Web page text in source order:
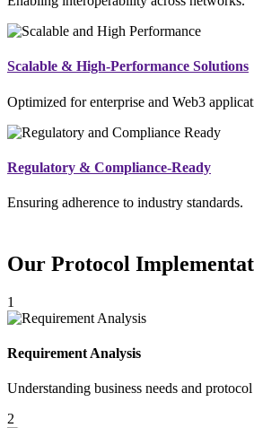
Scalable & High-Performance Solutions
Optimized for enterprise and Web3
Regulatory & Compliance-Ready
Ensuring adherence to industry standards.
Our Protocol
1
Requirement Analysis
Understanding business needs and
2